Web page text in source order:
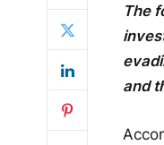
The
and